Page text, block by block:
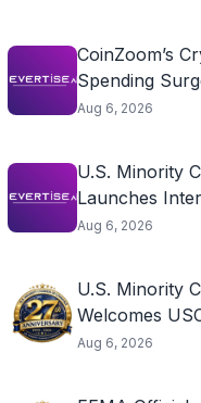
CoinZoom’s
Spending
Aug 6, 2026
U.S. Minority
Launches
Aug 6, 2026
U.S. Minority
Welcomes
Aug 6, 2026